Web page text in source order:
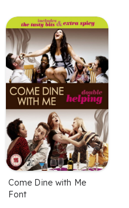
Come Dine with Me
Font